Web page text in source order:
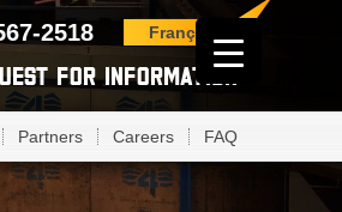
2518 Français
FOR INFORMATION
Partners Careers FAQ